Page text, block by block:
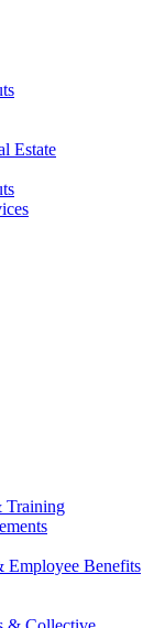
Estate
Training
Employee Benefits